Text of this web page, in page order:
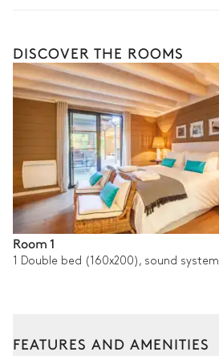
DISCOVER THE ROOMS
Room 1
1 Double bed (160x200), sound system
FEATURES AND AMENITIES